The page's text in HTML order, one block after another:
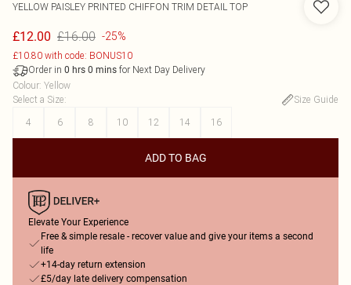
YELLOW PAISLEY PRINTED CHIFFON TRIM DETAIL TOP
£12.00 £16.00 -25%
£10.80 with code: BONUS10
Order in 0 hrs 0 mins for Next Day Delivery
Colour: Yellow
Select a Size:
Size Guide
4
6 8 10 12 14 16
ADD TO BAG
Elevate Your Experience
Free & simple resale - recover value and give your items a second
life
+14-day return extension
£5/day late delivery compensation